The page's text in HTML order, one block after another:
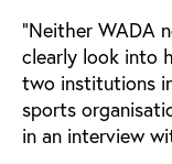
“Neither WADA
clearly look into
two institutions
sports
in an interview